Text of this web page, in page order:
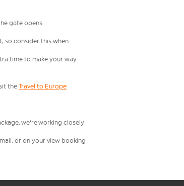
gate opens
so consider this when
time to make your way
theTravel to Europe
we're working closely
or on your view booking